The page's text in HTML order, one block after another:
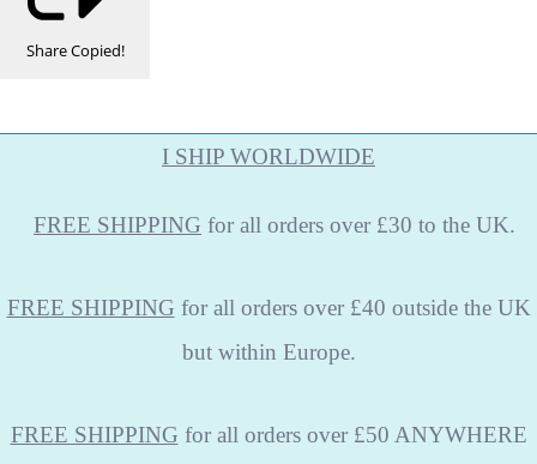
ShareCopied!
I SHIP WORLDWIDE
FREE SHIPPING for all orders over £30 to the UK.
FREE SHIPPING for all orders over £40 outside the UK
but within Europe.
FREE SHIPPING for all orders over £50 ANYWHERE